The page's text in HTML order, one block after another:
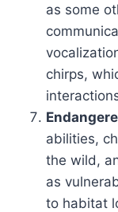
as some
chirps,
abilities,
the wild,
as
to habitat